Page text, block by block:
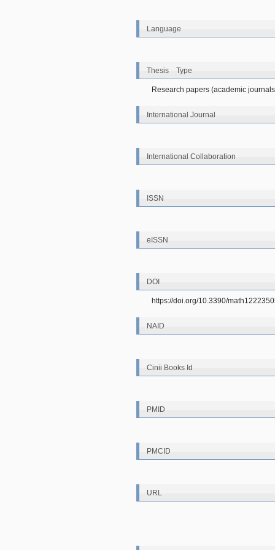
Language
Thesis Type
Research papers (academic
International Journal
International Collaboration
ISSN
eISSN
DOI
https://doi.org/10.3390/
NAID
Cinii Books Id
PMID
PMCID
URL